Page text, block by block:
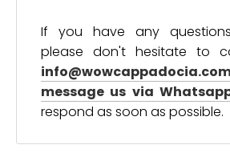
If you have any
please don't hesitate to
message us via
respond as soon as possible.